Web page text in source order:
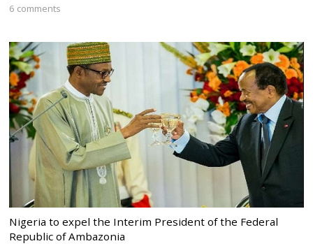
6 comments
Nigeria to expel the Interim President of the Federal
Republic of Ambazonia